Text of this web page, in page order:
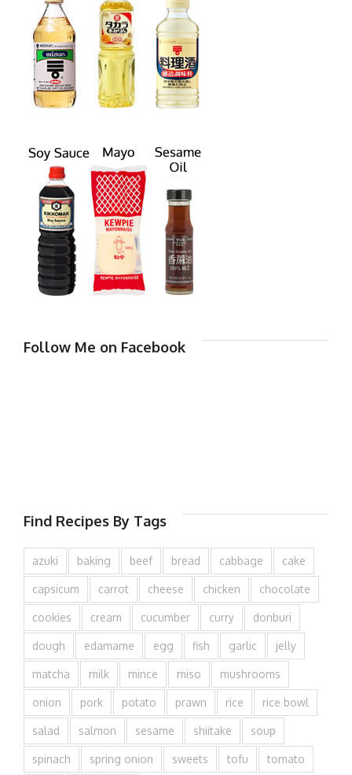
Follow Me on Facebook
Find Recipes By Tags
azuki baking beef bread cabbage cake
capsicum carrot cheese chicken chocolate
cookies cream cucumber curry donburi
dough edamame egg fish garlic jelly
matcha milk mince miso mushrooms
onion pork potato prawn rice rice bowl
salad salmon sesame shiitake soup
spinach spring onion sweets tofu tomato